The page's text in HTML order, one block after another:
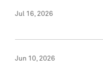
Jul 16, 2026
Jun 10, 2026